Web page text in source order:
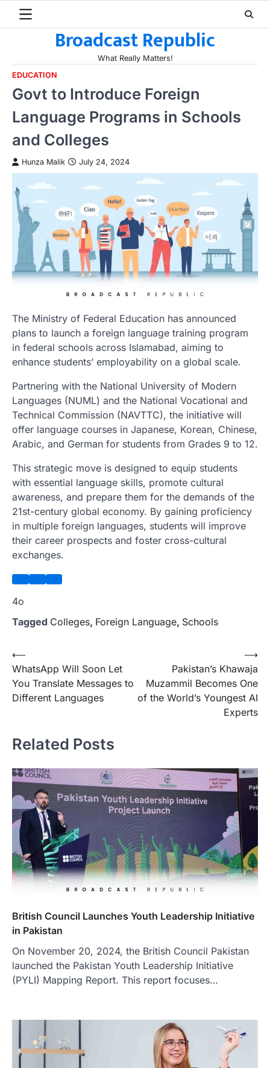
Broadcast Republic
What Really Matters!
EDUCATION
Govt to Introduce Foreign
Language Programs in Schools
and Colleges
Hunza Malik July 24, 2024
The Ministry of Federal Education has announced
plans to launch a foreign language training program
in federal schools across Islamabad, aiming to
enhance students’ employability on a global scale.
Partnering with the National University of Modern
Languages (NUML) and the National Vocational and
Technical Commission (NAVTTC), the initiative will
offer language courses in Japanese, Korean, Chinese,
Arabic, and German for students from Grades 9 to 12.
This strategic move is designed to equip students
with essential language skills, promote cultural
awareness, and prepare them for the demands of the
21st-century global economy. By gaining proficiency
in multiple foreign languages, students will improve
their career prospects and foster cross-cultural
exchanges.
4o
Tagged Colleges, Foreign Language, Schools
Post
navigation
⟵
WhatsApp Will Soon Let
You Translate Messages to
Different Languages
Pakistan’s Khawaja
Muzammil Becomes One
of the World’s Youngest AI
Experts
⟶
Related Posts
British Council Launches Youth Leadership Initiative
in Pakistan
On November 20, 2024, the British Council Pakistan
launched the Pakistan Youth Leadership Initiative
(PYLI) Mapping Report. This report focuses…